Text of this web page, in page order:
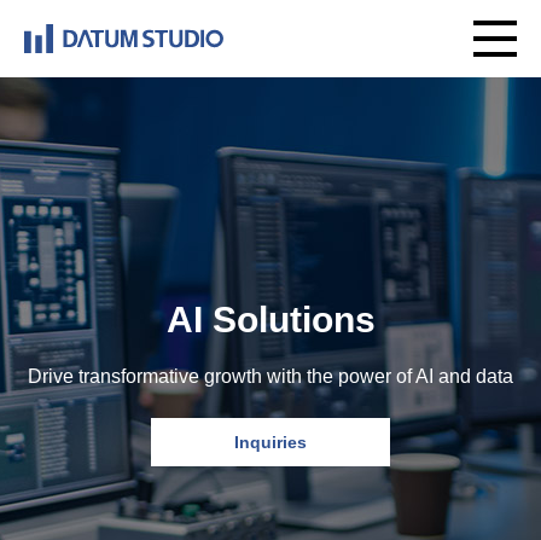
AI Solutions
Drive transformative growth with the power of AI and data
Inquiries